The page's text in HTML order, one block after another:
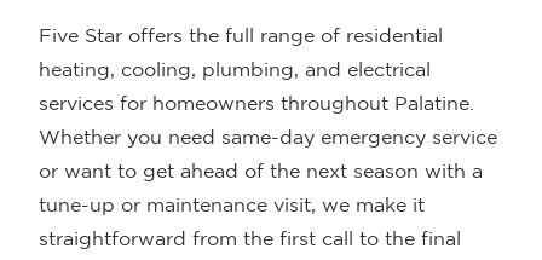
Five Star offers the full range of residential
heating, cooling, plumbing, and electrical
services for homeowners throughout Palatine.
Whether you need same-day emergency service
or want to get ahead of the next season with a
tune-up or maintenance visit, we make it
straightforward from the first call to the final